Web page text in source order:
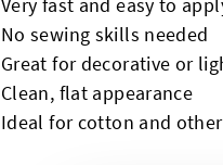
No sewing skills needed
Great for decorative or
Clean, flat appearance
Ideal for cotton and